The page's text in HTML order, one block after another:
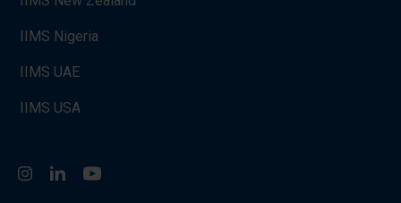
IIMS Nigeria
IIMS UAE
IIMS USA
InstagramLinkedIn
You Tube